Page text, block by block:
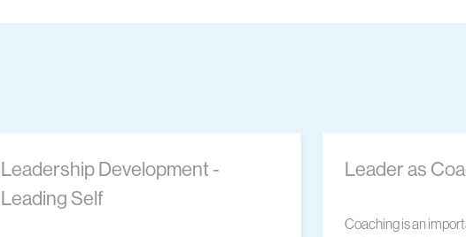
Leadership Development -
Leading Self
Leader as
Coaching is an